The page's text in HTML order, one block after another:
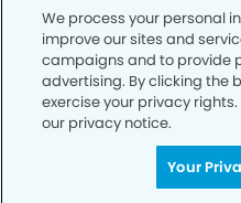
Call to Schedule
Your Smile
Schedule an
discover the
technologies, a full
exceptional quality in
to give you a healthier,
We process your personal
improve our sites and
campaigns and to provide
advertising. By clicking the
exercise your privacy
our privacy notice.
Your